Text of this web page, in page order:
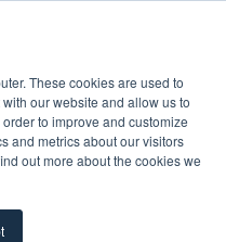
These cookies are used to
our website and allow us to
to improve and customize
and metrics about our visitors
out more about the cookies we